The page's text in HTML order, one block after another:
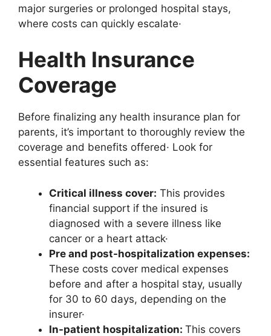
major surgeries or prolonged hospital stays,
where costs can quickly escalate·
Health Insurance
Coverage
Before finalizing any health insurance plan for
parents, it’s important to thoroughly review the
coverage and benefits offered· Look for
essential features such as:
Critical illness cover: This provides
financial support if the insured is
diagnosed with a severe illness like
cancer or a heart attack·
Pre and post-hospitalization expenses:
These costs cover medical expenses
before and after a hospital stay, usually
for 30 to 60 days, depending on the
insurer·
In-patient hospitalization: This covers